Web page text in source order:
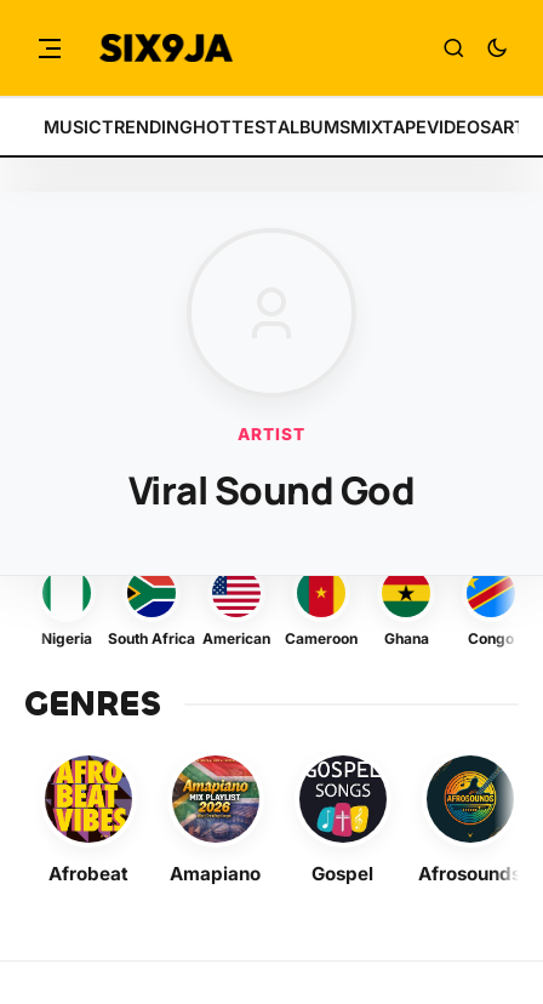
MUSICTRENDINGHOTTESTALBUMSMIXTAPEVIDEOS
ARTIST
Viral Sound God
Nigeria South Africa American Cameroon Ghana Congo
GENRES
Afrobeat Amapiano Gospel Afrosounds